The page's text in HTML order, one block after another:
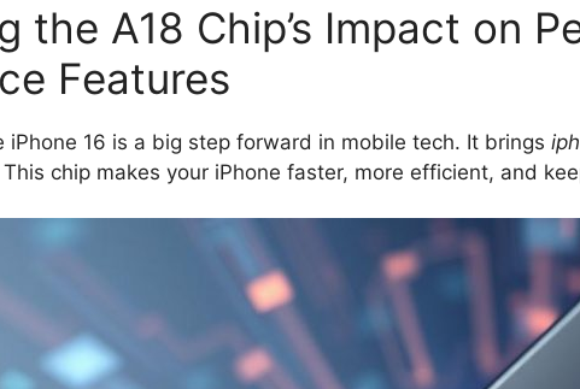
the A18 Chip’s Impact on
Features
iPhone 16 is a big step forward in mobile tech. It brings
chip makes your iPhone faster, more efficient, and